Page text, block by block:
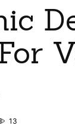
13